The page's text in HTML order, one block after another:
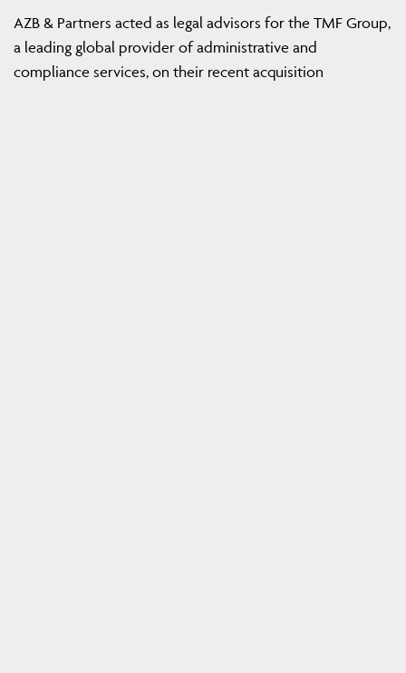
AZB & Partners acted as legal advisors for the TMF Group,
a leading global provider of administrative and
compliance services, on their recent acquisition